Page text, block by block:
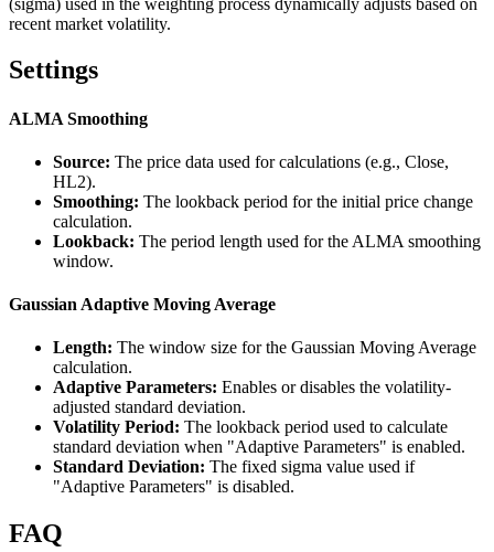
recent market volatility.
Settings
ALMA Smoothing
Source: The price data used for calculations (e.g., Close,
HL2).
Smoothing: The lookback period for the initial price change
calculation.
Lookback: The period length used for the ALMA smoothing
window.
Gaussian Adaptive Moving Average
Length: The window size for the Gaussian Moving Average
calculation.
Adaptive Parameters: Enables or disables the volatility-
adjusted standard deviation.
Volatility Period: The lookback period used to calculate
standard deviation when "Adaptive Parameters" is enabled.
Standard Deviation: The fixed sigma value used if
"Adaptive Parameters" is disabled.
FAQ